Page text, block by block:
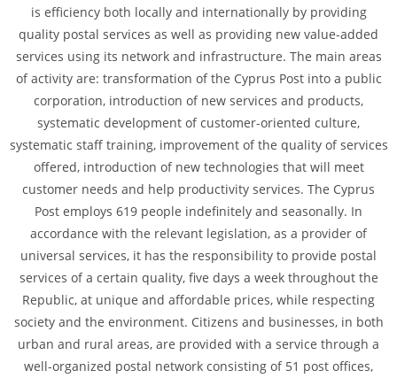
is efficiency both locally and internationally by providing
quality postal services as well as providing new value-added
services using its network and infrastructure. The main areas
of activity are: transformation of the Cyprus Post into a public
corporation, introduction of new services and products,
systematic development of customer-oriented culture,
systematic staff training, improvement of the quality of services
offered, introduction of new technologies that will meet
customer needs and help productivity services. The Cyprus
Post employs 619 people indefinitely and seasonally. In
accordance with the relevant legislation, as a provider of
universal services, it has the responsibility to provide postal
services of a certain quality, five days a week throughout the
Republic, at unique and affordable prices, while respecting
society and the environment. Citizens and businesses, in both
urban and rural areas, are provided with a service through a
well-organized postal network consisting of 51 post offices,